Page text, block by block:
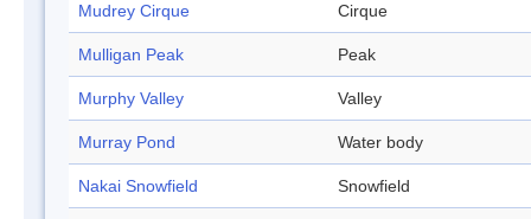
Mudrey Cirque Cirque
Mulligan Peak Peak
Murphy Valley Valley
Murray Pond Water body
Nakai Snowfield Snowfield